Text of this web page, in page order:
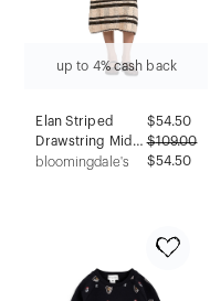
up to 4% cash back
Elan Striped
Drawstring Midi
Dress
$54.50
$109.00
$54.50
bloomingdale's